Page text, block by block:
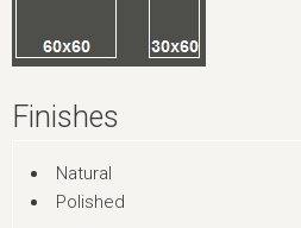
Finishes
Natural
Polished